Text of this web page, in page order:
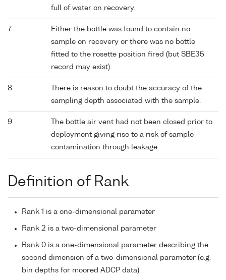
full of water on recovery.
7
Either the bottle was found to contain no
sample on recovery or there was no bottle
fitted to the rosette position fired (but SBE35
record may exist).
8
There is reason to doubt the accuracy of the
sampling depth associated with the sample.
9
The bottle air vent had not been closed prior to
deployment giving rise to a risk of sample
contamination through leakage.
Definition of Rank
Rank 1 is a one-dimensional parameter
Rank 2 is a two-dimensional parameter
Rank 0 is a one-dimensional parameter describing the
second dimension of a two-dimensional parameter (e.g.
bin depths for moored ADCP data)